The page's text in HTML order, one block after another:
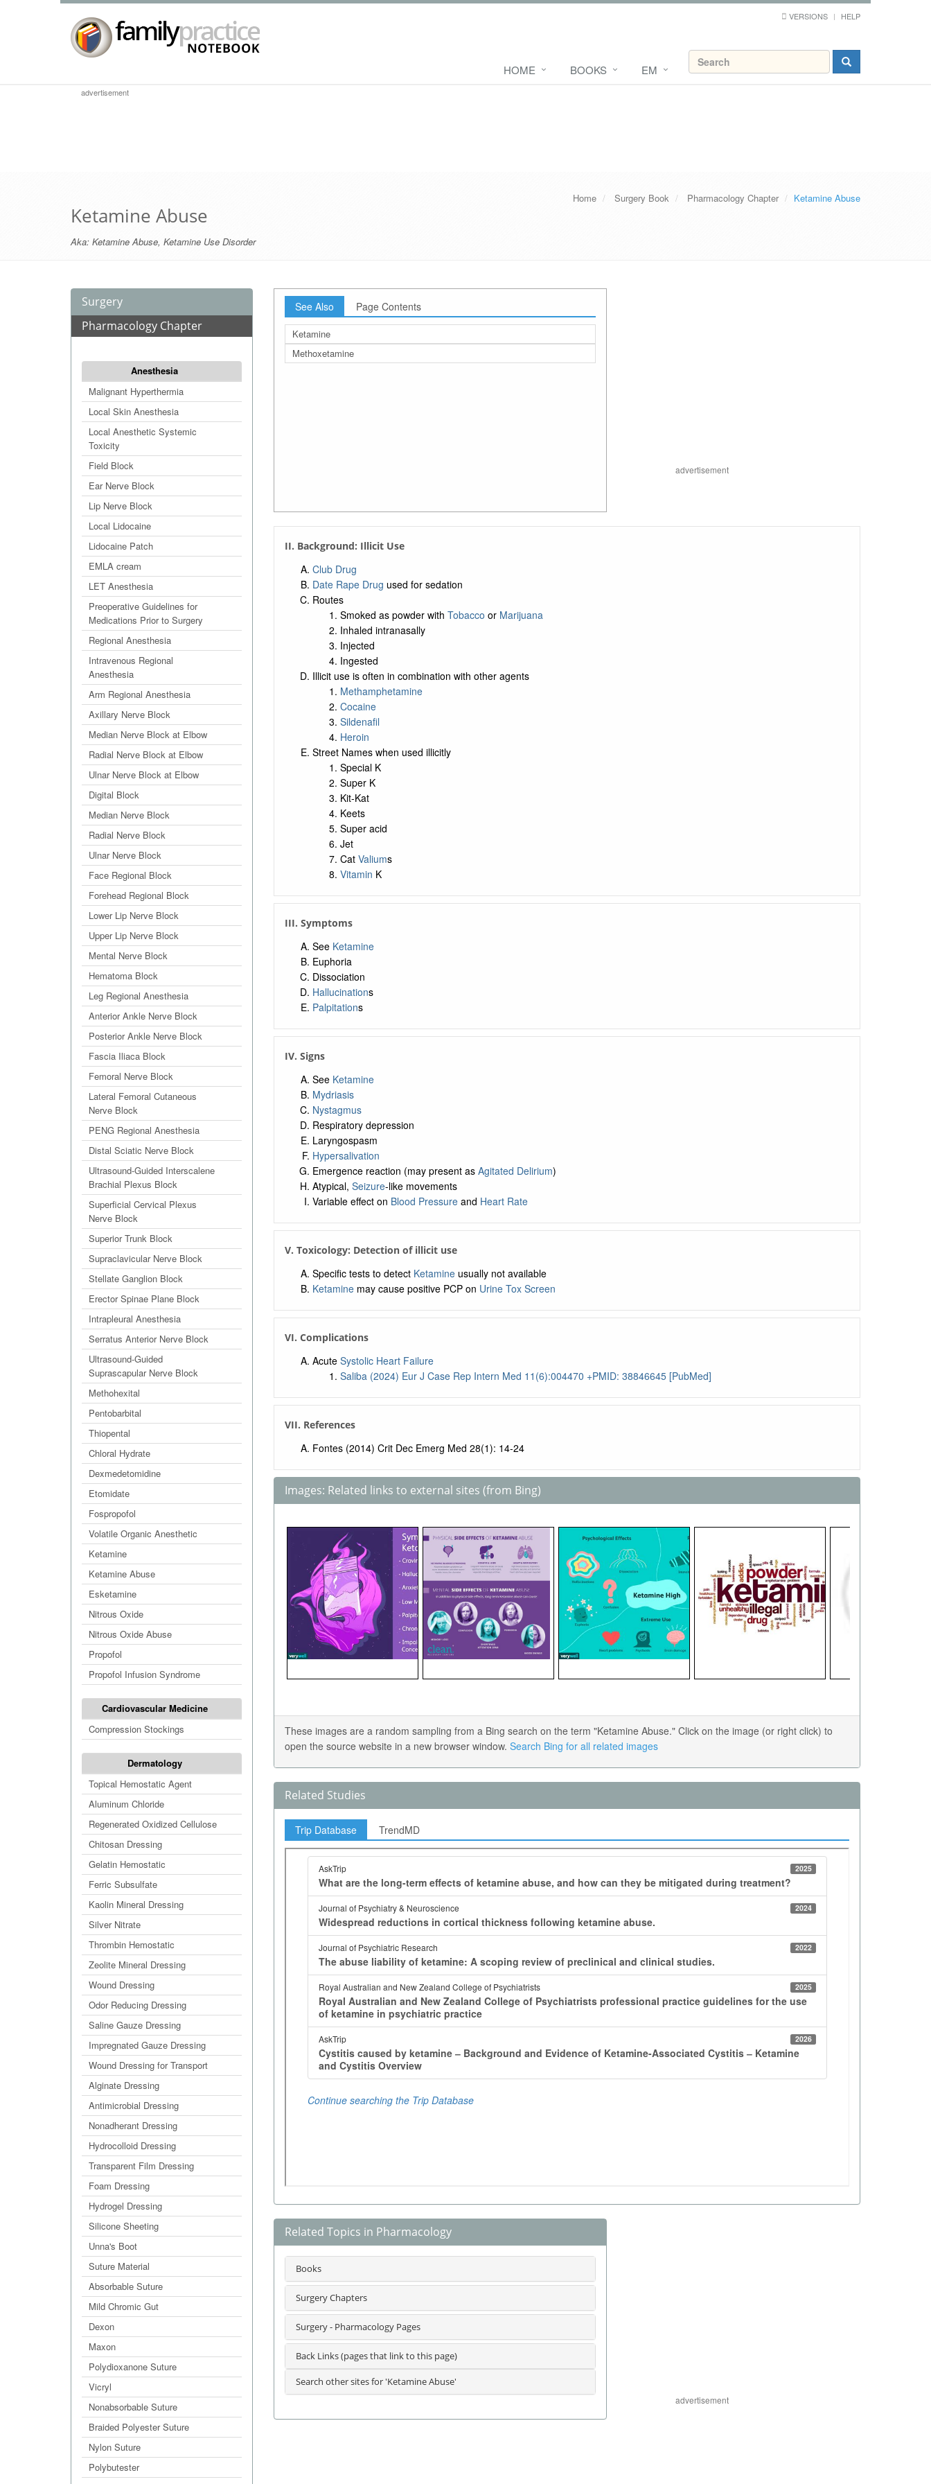
VERSIONS HELP
HOME BOOKS EM
advertisement
Home Surgery Book Pharmacology Chapter Ketamine Abuse
Ketamine Abuse
Aka: Ketamine Abuse, Ketamine Use Disorder
Surgery
Pharmacology Chapter
Anesthesia
Malignant Hyperthermia
Local Skin Anesthesia
Local Anesthetic Systemic
Toxicity
Field Block
Ear Nerve Block
Lip Nerve Block
Local Lidocaine
Lidocaine Patch
EMLA cream
LET Anesthesia
Preoperative Guidelines for
Medications Prior to Surgery
Regional Anesthesia
Intravenous Regional
Anesthesia
Arm Regional Anesthesia
Axillary Nerve Block
Median Nerve Block at Elbow
Radial Nerve Block at Elbow
Ulnar Nerve Block at Elbow
Digital Block
Median Nerve Block
Radial Nerve Block
Ulnar Nerve Block
Face Regional Block
Forehead Regional Block
Lower Lip Nerve Block
Upper Lip Nerve Block
Mental Nerve Block
Hematoma Block
Leg Regional Anesthesia
Anterior Ankle Nerve Block
Posterior Ankle Nerve Block
Fascia Iliaca Block
Femoral Nerve Block
Lateral Femoral Cutaneous
Nerve Block
PENG Regional Anesthesia
Distal Sciatic Nerve Block
Ultrasound-Guided Interscalene
Brachial Plexus Block
Superficial Cervical Plexus
Nerve Block
Superior Trunk Block
Supraclavicular Nerve Block
Stellate Ganglion Block
Erector Spinae Plane Block
Intrapleural Anesthesia
Serratus Anterior Nerve Block
Ultrasound-Guided
Suprascapular Nerve Block
Methohexital
Pentobarbital
Thiopental
Chloral Hydrate
Dexmedetomidine
Etomidate
Fospropofol
Volatile Organic Anesthetic
Ketamine
Ketamine Abuse
Esketamine
Nitrous Oxide
Nitrous Oxide Abuse
Propofol
Propofol Infusion Syndrome
Cardiovascular Medicine
Compression Stockings
Dermatology
Topical Hemostatic Agent
Aluminum Chloride
Regenerated Oxidized Cellulose
Chitosan Dressing
Gelatin Hemostatic
Ferric Subsulfate
Kaolin Mineral Dressing
Silver Nitrate
Thrombin Hemostatic
Zeolite Mineral Dressing
Wound Dressing
Odor Reducing Dressing
Saline Gauze Dressing
Impregnated Gauze Dressing
Wound Dressing for Transport
Alginate Dressing
Antimicrobial Dressing
Nonadherant Dressing
Hydrocolloid Dressing
Transparent Film Dressing
Foam Dressing
Hydrogel Dressing
Silicone Sheeting
Unna's Boot
Suture Material
Absorbable Suture
Mild Chromic Gut
Dexon
Maxon
Polydioxanone Suture
Vicryl
Nonabsorbable Suture
Braided Polyester Suture
Nylon Suture
Polybutester
See Also Page Contents
Ketamine
Methoxetamine
advertisement
II. Background: Illicit Use
Club Drug
Date Rape Drug used for sedation
Routes
Smoked as powder with Tobacco or Marijuana
Inhaled intranasally
Injected
Ingested
Illicit use is often in combination with other agents
Methamphetamine
Cocaine
Sildenafil
Heroin
Street Names when used illicitly
Special K
Super K
Kit-Kat
Keets
Super acid
Jet
Cat Valiums
Vitamin K
III. Symptoms
See Ketamine
Euphoria
Dissociation
Hallucinations
Palpitations
IV. Signs
See Ketamine
Mydriasis
Nystagmus
Respiratory depression
Laryngospasm
Hypersalivation
Emergence reaction (may present as Agitated Delirium)
Atypical, Seizure-like movements
Variable effect on Blood Pressureand Heart Rate
V. Toxicology: Detection of illicit use
Specific tests to detect Ketamineusually not available
Ketaminemay cause positive PCP on Urine Tox Screen
VI. Complications
Acute Systolic Heart Failure
Saliba (2024) Eur J Case Rep Intern Med 11(6):004470 +PMID: 38846645 [PubMed]
VII. References
Fontes (2014) Crit Dec Emerg Med 28(1): 14-24
Images: Related links to external sites (from Bing)
These images are a random sampling from a Bing search on the term "Ketamine Abuse." Click on the image (or right click) to
open the source website in a new browser window. Search Bing for all related images
Related Studies
Trip Database TrendMD
Related Topics in Pharmacology
Books
Surgery Chapters
Surgery - Pharmacology Pages
Back Links (pages that link to this page)
Search other sites for 'Ketamine Abuse'
advertisement